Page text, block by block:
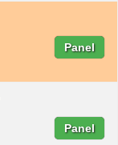
Panel
Panel